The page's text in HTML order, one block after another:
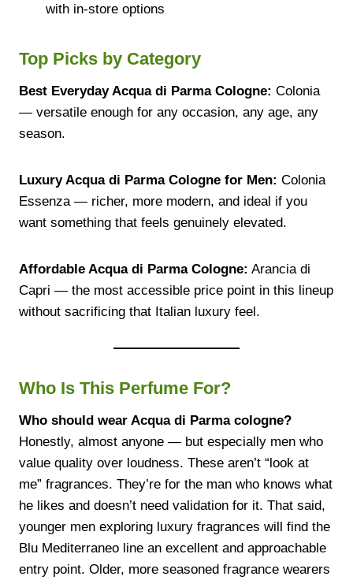
with in-store options
Top Picks by Category
Best Everyday Acqua di Parma Cologne: Colonia
— versatile enough for any occasion, any age, any
season.
Luxury Acqua di Parma Cologne for Men: Colonia
Essenza — richer, more modern, and ideal if you
want something that feels genuinely elevated.
Affordable Acqua di Parma Cologne: Arancia di
Capri — the most accessible price point in this lineup
without sacrificing that Italian luxury feel.
Who Is This Perfume For?
Who should wear Acqua di Parma cologne?
Honestly, almost anyone — but especially men who
value quality over loudness. These aren’t “look at
me” fragrances. They’re for the man who knows what
he likes and doesn’t need validation for it. That said,
younger men exploring luxury fragrances will find the
Blu Mediterraneo line an excellent and approachable
entry point. Older, more seasoned fragrance wearers